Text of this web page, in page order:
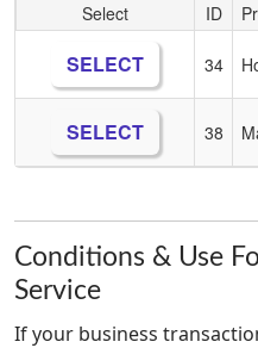
Select ID
SELECT 34
SELECT 38
Conditions & Use
Service
If your business